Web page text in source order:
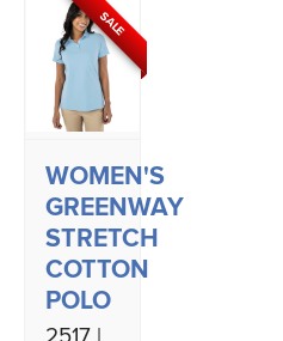
SALE
WOMEN'S
GREENWAY
STRETCH
COTTON
POLO